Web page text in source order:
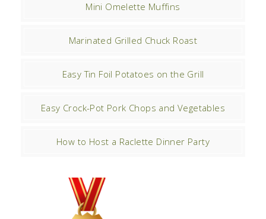
Mini Omelette Muffins
Marinated Grilled Chuck Roast
Easy Tin Foil Potatoes on the Grill
Easy Crock-Pot Pork Chops and Vegetables
How to Host a Raclette Dinner Party